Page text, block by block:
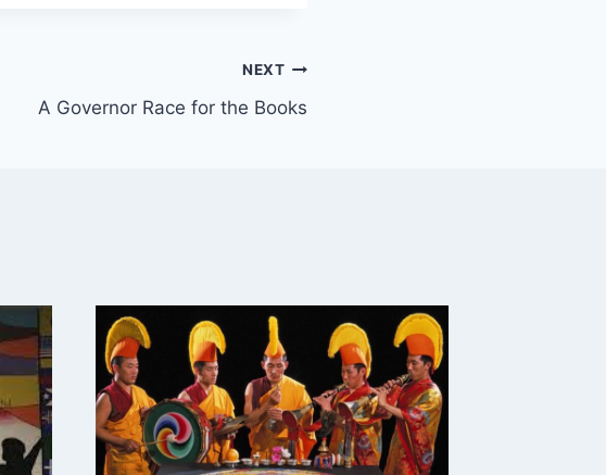
NEXT
A Governor Race for the Books